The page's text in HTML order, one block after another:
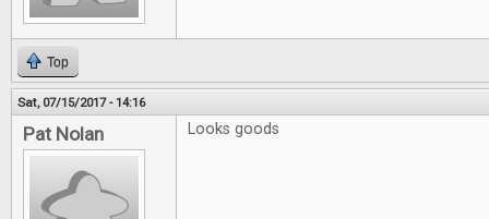
Top
Sat, 07/15/2017 - 14:16
Pat Nolan Looks goods